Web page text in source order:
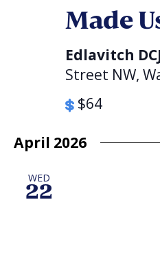
Made
Edlavitch
Street NW,
$64
April 2026
WED
22